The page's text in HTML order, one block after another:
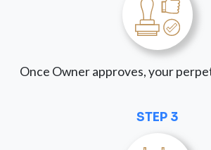
Once Owner approves, your
STEP 3